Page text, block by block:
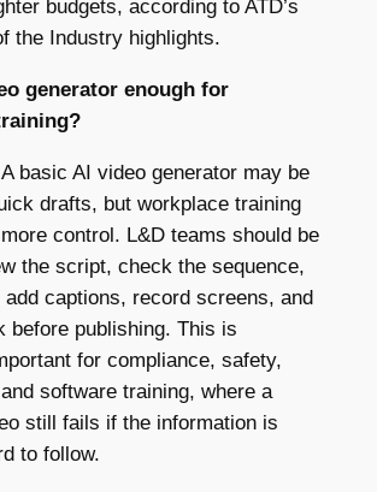
budgets, according to ATD’s
the Industry highlights.
generator enough for
basic AI video generator may be
drafts, but workplace training
control. L&D teams should be
the script, check the sequence,
captions, record screens, and
before publishing. This is
for compliance, safety,
software training, where a
still fails if the information is
to follow.